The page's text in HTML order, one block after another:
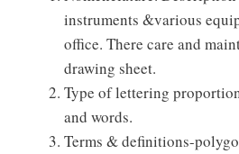
instruments &various
office. There care and
drawing sheet.
Type of lettering
and words.
Terms & definitions-